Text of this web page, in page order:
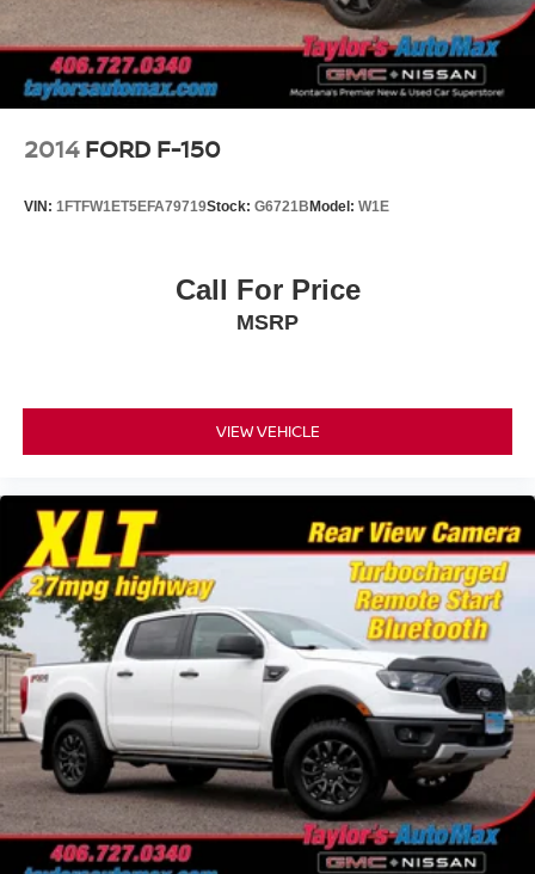
Tailgate and bed rail protection cap, top
Tailgate, gate function manual with EZ Lift includes
power lock and release
Taillamps, LED with signature, animation and
Tire carrier lock, keyed cylinder lock that utilizes same
Tires, 265/65R18SL all-season, blackwall
2014 FORD F-150
VIN: 1FTFW1ET5EFA79719Stock: G6721B Model: W1E
Call For Price
MSRP
VIEW VEHICLE